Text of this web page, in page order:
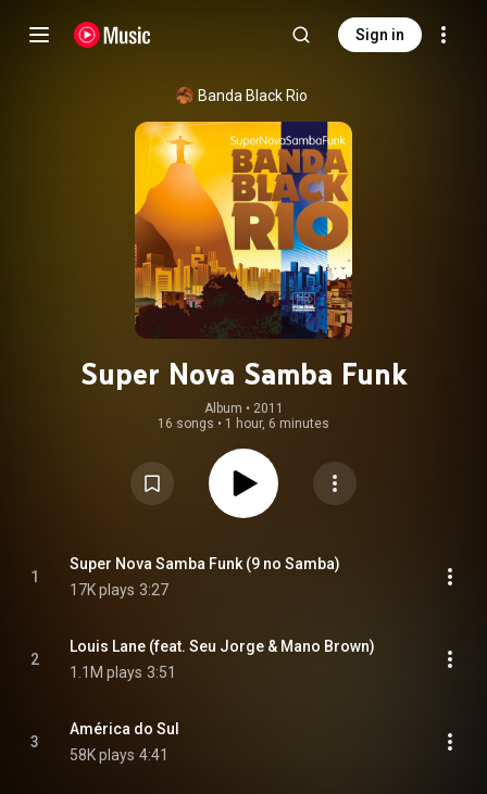
Sign in
Banda Black Rio
Super Nova Samba Funk
Album • 2011
16 songs • 1 hour, 6 minutes
1
Super Nova Samba Funk (9 no Samba)
17K plays 3:27
2
Louis Lane (feat. Seu Jorge & Mano Brown)
1.1M plays 3:51
3
América do Sul
58K plays 4:41